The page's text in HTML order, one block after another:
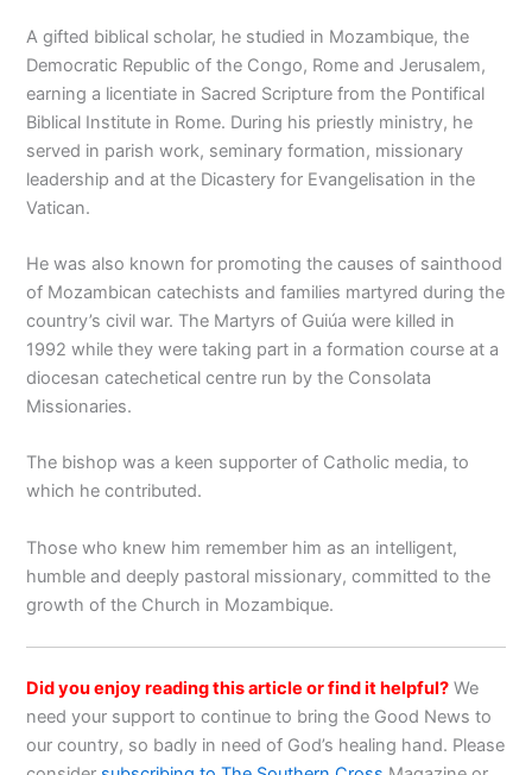
A gifted biblical scholar, he studied in Mozambique, the
Democratic Republic of the Congo, Rome and Jerusalem,
earning a licentiate in Sacred Scripture from the Pontifical
Biblical Institute in Rome. During his priestly ministry, he
served in parish work, seminary formation, missionary
leadership and at the Dicastery for Evangelisation in the
Vatican.
He was also known for promoting the causes of sainthood
of Mozambican catechists and families martyred during the
country’s civil war. The Martyrs of Guiúa were killed in
1992 while they were taking part in a formation course at a
diocesan catechetical centre run by the Consolata
Missionaries.
The bishop was a keen supporter of Catholic media, to
which he contributed.
Those who knew him remember him as an intelligent,
humble and deeply pastoral missionary, committed to the
growth of the Church in Mozambique.
Did you enjoy reading this article or find it helpful? We
need your support to continue to bring the Good News to
our country, so badly in need of God’s healing hand. Please